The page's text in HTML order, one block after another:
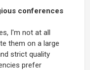
conferences
I'm not at all
them on a large
strict quality
prefer